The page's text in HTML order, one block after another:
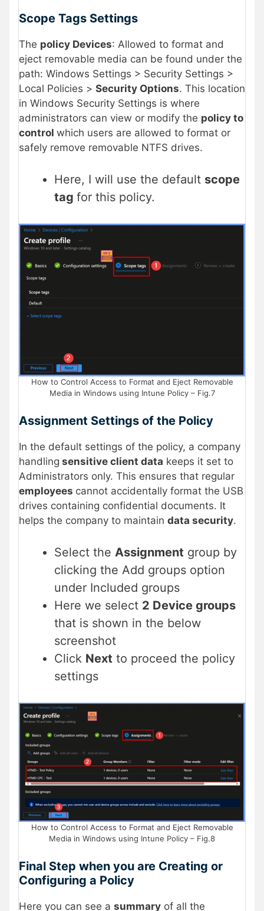
Scope Tags Settings
The policy Devices: Allowed to format and
eject removable media can be found under the
path: Windows Settings > Security Settings >
Local Policies > Security Options. This location
in Windows Security Settings is where
administrators can view or modify the policy to
control which users are allowed to format or
safely remove removable NTFS drives.
Here, I will use the default scope
tag for this policy.
How to Control Access to Format and Eject Removable
Media in Windows using Intune Policy – Fig.7
Assignment Settings of the Policy
In the default settings of the policy, a company
handling sensitive client data keeps it set to
Administrators only. This ensures that regular
employees cannot accidentally format the USB
drives containing confidential documents. It
helps the company to maintain data security.
Select the Assignment group by
clicking the Add groups option
under Included groups
Here we select 2 Device groups
that is shown in the below
screenshot
Click Next to proceed the policy
settings
How to Control Access to Format and Eject Removable
Media in Windows using Intune Policy – Fig.8
Final Step when you are Creating or
Configuring a Policy
Here you can see a summary of all the